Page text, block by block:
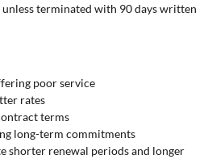
terminated with 90 days written
poor service
rates
terms
long-term commitments
shorter renewal periods and longer